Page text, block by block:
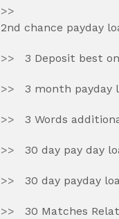
2nd chance payday
3 Deposit best
3 month payday
3 Words
30 day pay day
30 day payday
30 Matches